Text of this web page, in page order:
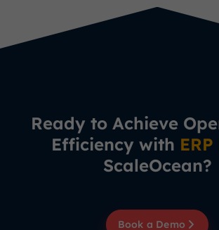
Ready to Achieve
Efficiency with
ScaleOcean?
Book a Demo